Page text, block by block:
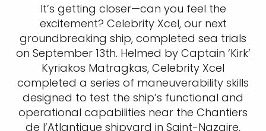
It’s getting closer—can you feel the
excitement? Celebrity Xcel, our next
groundbreaking ship, completed sea trials
on September 13th. Helmed by Captain ‘Kirk’
Kyriakos Matragkas, Celebrity Xcel
completed a series of maneuverability skills
designed to test the ship’s functional and
operational capabilities near the Chantiers
de l’Atlantique shipyard in Saint-Nazaire,